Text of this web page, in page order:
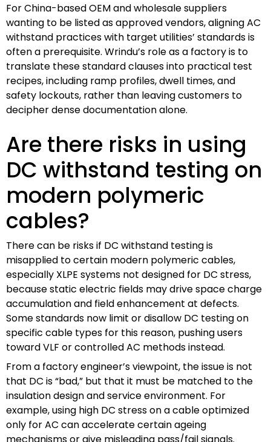
For China-based OEM and wholesale suppliers
wanting to be listed as approved vendors, aligning AC
withstand practices with target utilities’ standards is
often a prerequisite. Wrindu’s role as a factory is to
translate these standard clauses into practical test
recipes, including ramp profiles, dwell times, and
safety lockouts, rather than leaving customers to
decipher dense documentation alone.
Are there risks in using
DC withstand testing on
modern polymeric
cables?
There can be risks if DC withstand testing is
misapplied to certain modern polymeric cables,
especially XLPE systems not designed for DC stress,
because static electric fields may drive space charge
accumulation and field enhancement at defects.
Some standards now limit or disallow DC testing on
specific cable types for this reason, pushing users
toward VLF or controlled AC methods instead.
From a factory engineer’s viewpoint, the issue is not
that DC is “bad,” but that it must be matched to the
insulation design and service environment. For
example, using high DC stress on a cable optimized
only for AC can accelerate certain ageing
mechanisms or give misleading pass/fail signals.